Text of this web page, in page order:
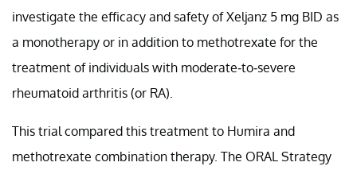
investigate the efficacy and safety of Xeljanz 5 mg BID as
a monotherapy or in addition to methotrexate for the
treatment of individuals with moderate-to-severe
rheumatoid arthritis (or RA).
This trial compared this treatment to Humira and
methotrexate combination therapy. The ORAL Strategy